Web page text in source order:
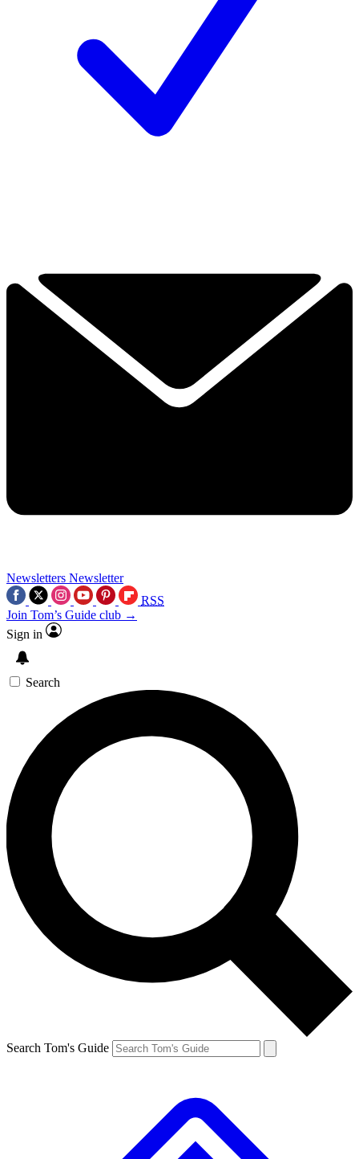
Newsletters Newsletter
RSS
Join Tom’s Guide club →
Sign in
Search
Search Tom's Guide